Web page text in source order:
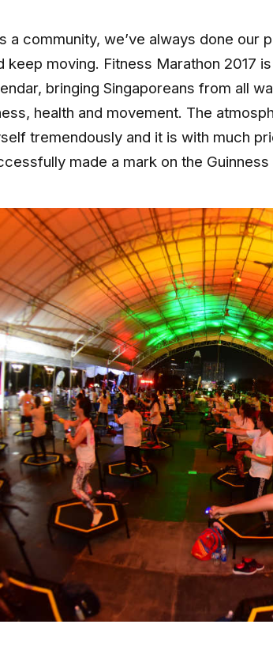
s a community, we’ve always done
keep moving. Fitness Marathon 2017
bringing Singaporeans from all
health and movement. The
tremendously and it is with much
made a mark on the Guinness